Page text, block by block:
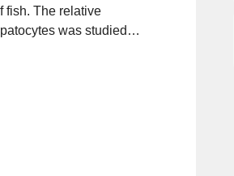
fish. The relative
was studied
propyl-
(MPP) an ERalpha
First, the relative
ER was
complete
This indicates that the
liver. Secondly, the ability